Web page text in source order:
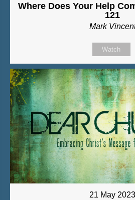
Where Does Your Help
121
Mark
Watch
21 May 2023